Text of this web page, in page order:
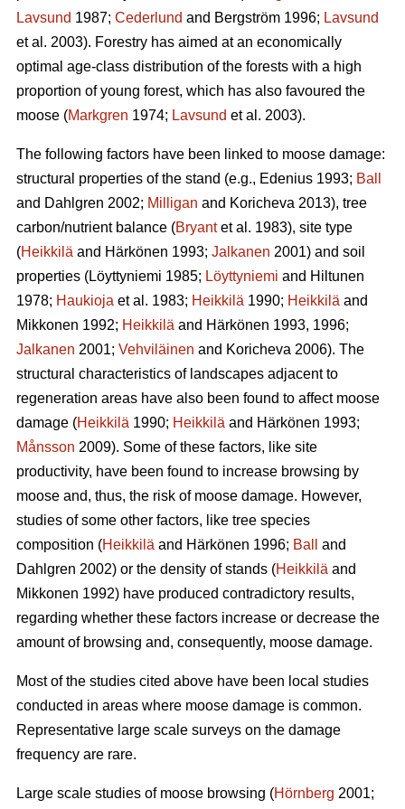
Lavsund 1987; Cederlund and Bergström 1996; Lavsund
et al. 2003). Forestry has aimed at an economically
optimal age-class distribution of the forests with a high
proportion of young forest, which has also favoured the
moose (Markgren 1974; Lavsund et al. 2003).
The following factors have been linked to moose damage:
structural properties of the stand (e.g., Edenius 1993; Ball
and Dahlgren 2002; Milligan and Koricheva 2013), tree
carbon/nutrient balance (Bryantet al. 1983), site type
(Heikkilä and Härkönen 1993; Jalkanen 2001) and soil
properties (Löyttyniemi 1985; Löyttyniemi and Hiltunen
1978; Haukioja et al. 1983; Heikkilä 1990; Heikkilä and
Mikkonen 1992; Heikkilä and Härkönen 1993, 1996;
Jalkanen 2001; Vehviläinen and Koricheva 2006). The
structural characteristics of landscapes adjacent to
regeneration areas have also been found to affect moose
damage (Heikkilä 1990; Heikkilä and Härkönen 1993;
Månsson 2009). Some of these factors, like site
productivity, have been found to increase browsing by
moose and, thus, the risk of moose damage. However,
studies of some other factors, like tree species
composition (Heikkilä and Härkönen 1996; Ball
and
Dahlgren 2002) or the density of stands (Heikkilä and
Mikkonen 1992) have produced contradictory results,
regarding whether these factors increase or decrease the
amount of browsing and, consequently, moose damage.
Most of the studies cited above have been local studies
conducted in areas where moose damage is common.
Representative large scale surveys on the damage
frequency are rare.
Large scale studies of moose browsing (Hörnberg 2001;